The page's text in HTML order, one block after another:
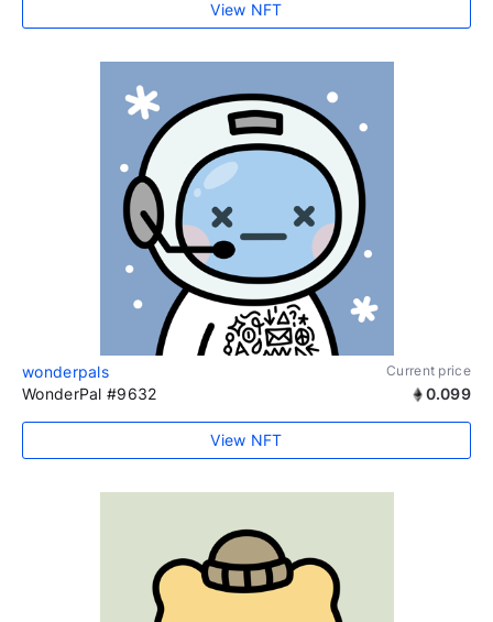
View NFT
wonderpals Current price
WonderPal #9632 0.099
View NFT